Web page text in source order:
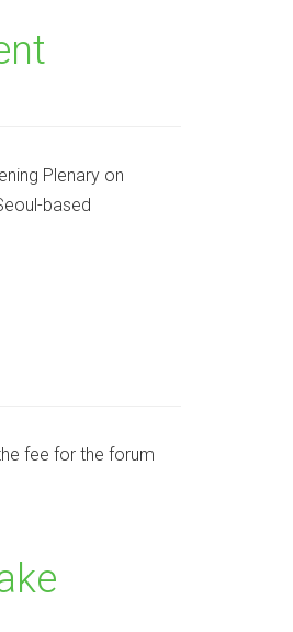
Plenary on
based
fee for the forum